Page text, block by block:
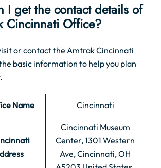
I get the contact details of
Cincinnati Office?
or contact the Amtrak Cincinnati
basic information to help you plan
Name Cincinnati
Cincinnati Museum
Center, 1301 Western
Ave, Cincinnati, OH